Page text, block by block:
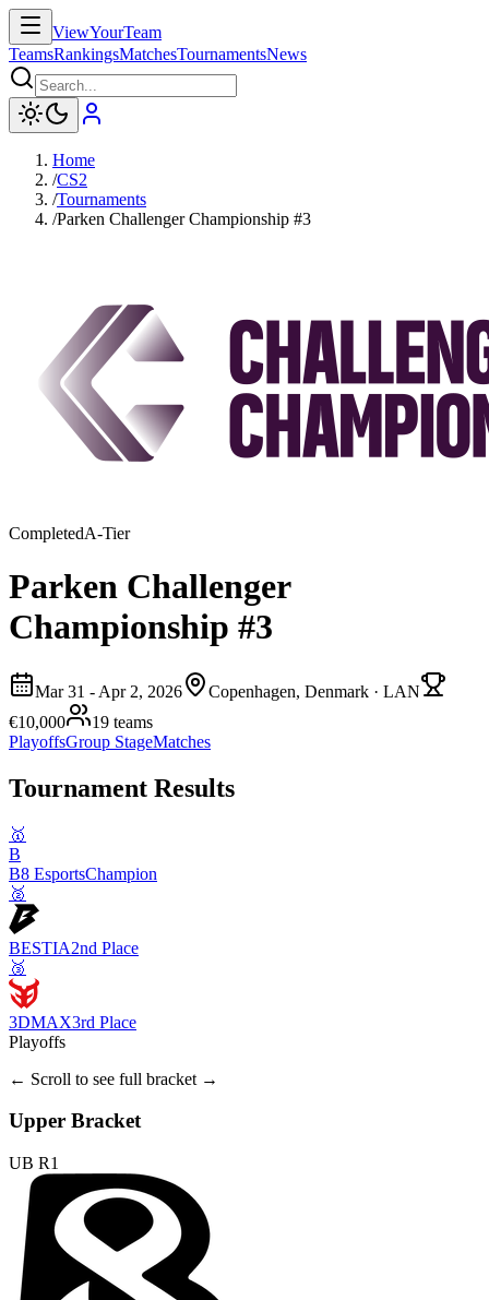
ViewYourTeam
TeamsRankingsMatchesTournamentsNews
Home
/CS2
/Tournaments
/Parken Challenger Championship #3
CompletedA-Tier
Parken Challenger
Championship #3
Mar 31 - Apr 2, 2026 Copenhagen, Denmark · LAN
€10,000
19 teams
PlayoffsGroup StageMatches
Tournament Results
🥇
B
B8 EsportsChampion
🥈
BESTIA2nd Place
🥉
3DMAX3rd Place
Playoffs
← Scroll to see full bracket →
Upper Bracket
UB R1